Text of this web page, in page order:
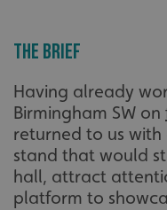
The Brief
Having already
Birmingham SW on
returned to us
stand that would
hall, attract
platform to